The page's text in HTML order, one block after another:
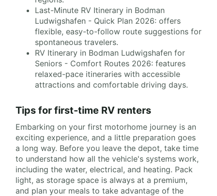
Last-Minute RV Itinerary in Bodman
Ludwigshafen - Quick Plan 2026: offers
flexible, easy-to-follow route suggestions for
spontaneous travelers.
RV Itinerary in Bodman Ludwigshafen for
Seniors - Comfort Routes 2026: features
relaxed-pace itineraries with accessible
attractions and comfortable driving days.
Tips for first-time RV renters
Embarking on your first motorhome journey is an
exciting experience, and a little preparation goes
a long way. Before you leave the depot, take time
to understand how all the vehicle's systems work,
including the water, electrical, and heating. Pack
light, as storage space is always at a premium,
and plan your meals to take advantage of the